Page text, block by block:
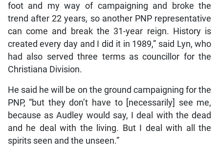
foot and my way of campaigning and broke the
trend after 22 years, so another PNP representative
can come and break the 31-year reign. History is
created every day and I did it in 1989,” said Lyn, who
had also served three terms as councillor for the
Christiana Division.
He said he will be on the ground campaigning for the
PNP, “but they don’t have to [necessarily] see me,
because as Audley would say, I deal with the dead
and he deal with the living. But I deal with all the
spirits seen and the unseen.”